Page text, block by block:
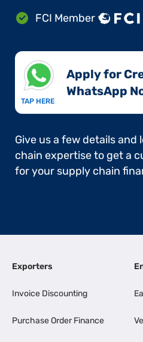
FCI Member
TAP HERE
Apply for
WhatsApp
Give us a few details and
chain expertise to get a
for your supply chain
Exporters
Invoice Discounting
Purchase Order Finance